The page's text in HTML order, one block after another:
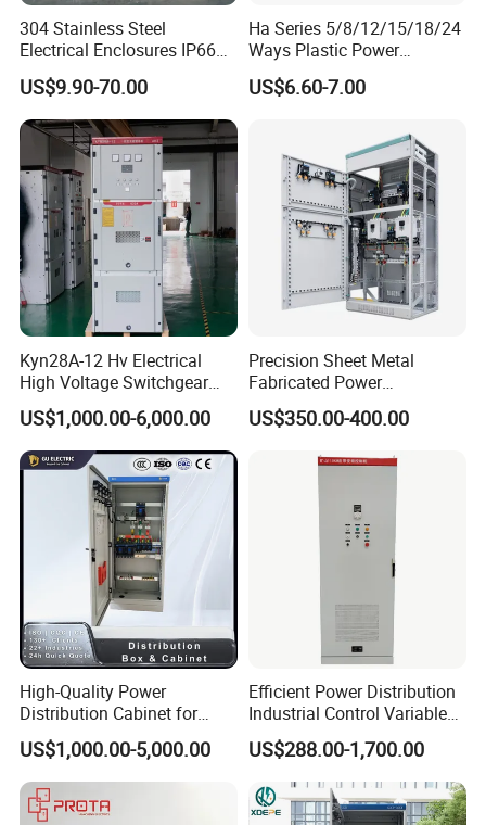
304 Stainless Steel
Electrical Enclosures IP66
Waterproof Metal Junction
Box
US$9.90-70.00
Ha Series 5/8/12/15/18/24
Ways Plastic Power
Electrical MCB Circuit
Breaker Distribution Box
Price Junction Box
US$6.60-7.00
Kyn28A-12 Hv Electrical
High Voltage Switchgear
with Medium Metal-Clad
US$1,000.00-6,000.00
Precision Sheet Metal
Fabricated Power
Distribution Cabinet in
Carbon Steel
US$350.00-400.00
High-Quality Power
Distribution Cabinet for
Industrial, Commercial, and
Residential Use
US$1,000.00-5,000.00
Efficient Power Distribution
Industrial Control Variable
Frequency Drive 110kw VFD
Electrical Cabinet
US$288.00-1,700.00